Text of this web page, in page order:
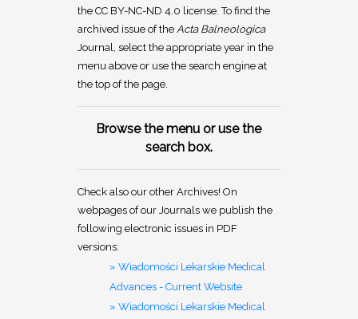
the CC BY-NC-ND 4.0 license. To find the
archived issue of the Acta Balneologica
Journal, select the appropriate year in the
menu above or use the search engine at
the top of the page.
Browse the menu or use the
search box.
Check also our other Archives! On
webpages of our Journals we publish the
following electronic issues in PDF
versions:
» Wiadomości Lekarskie Medical
Advances - Current Website
» Wiadomości Lekarskie Medical